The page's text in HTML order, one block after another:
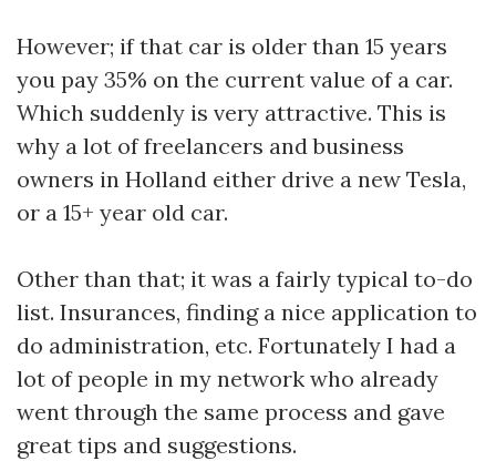
However; if that car is older than 15 years
you pay 35% on the current value of a car.
Which suddenly is very attractive. This is
why a lot of freelancers and business
owners in Holland either drive a new Tesla,
or a 15+ year old car.
Other than that; it was a fairly typical to-do
list. Insurances, finding a nice application to
do administration, etc. Fortunately I had a
lot of people in my network who already
went through the same process and gave
great tips and suggestions.